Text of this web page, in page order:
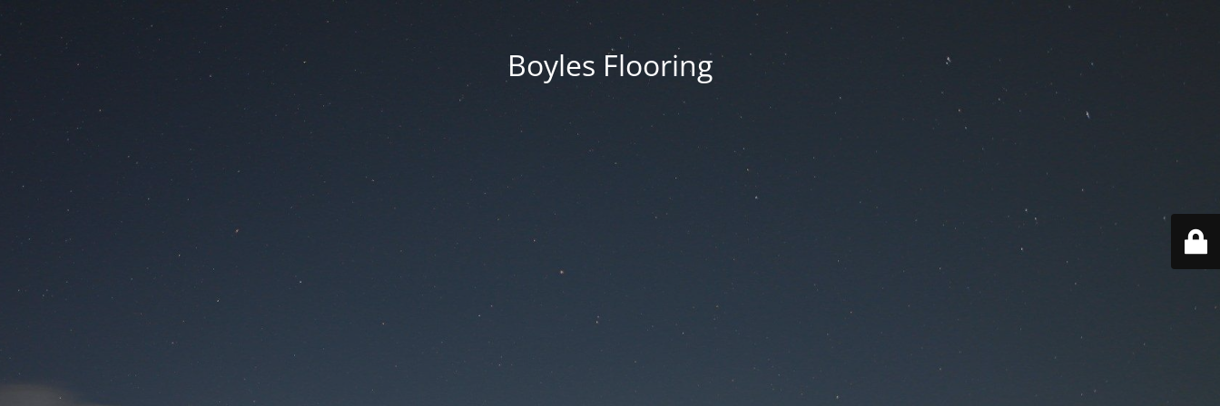
Boyles Flooring